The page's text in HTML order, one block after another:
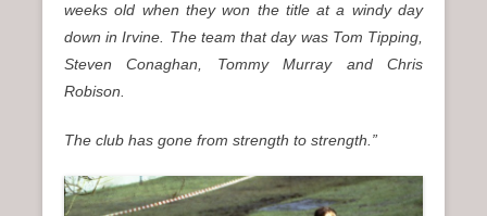
weeks old when they won the title at a windy day
down in Irvine. The team that day was Tom Tipping,
Steven Conaghan, Tommy Murray and Chris
Robison.
The club has gone from strength to strength.”